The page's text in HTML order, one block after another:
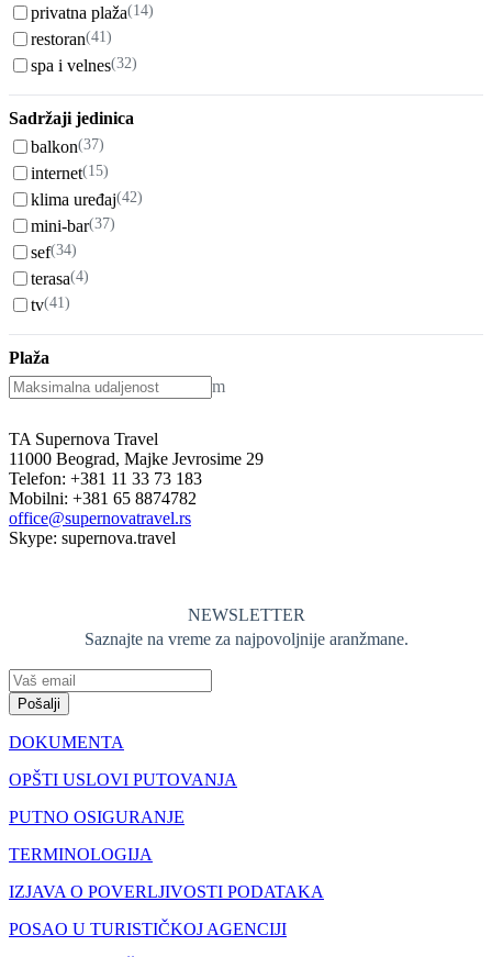
privatna plaža(14)
restoran(41)
spa i velnes(32)
Sadržaji jedinica
balkon(37)
internet(15)
klima uređaj(42)
mini-bar(37)
sef(34)
terasa(4)
tv(41)
Plaža
m
TA Supernova Travel
11000 Beograd, Majke Jevrosime 29
Telefon: +381 11 33 73 183
Mobilni: +381 65 8874782
office@supernovatravel.rs
Skype: supernova.travel
NEWSLETTER
Saznajte na vreme za najpovoljnije aranžmane.
Pošalji
DOKUMENTA
OPŠTI USLOVI PUTOVANJA
PUTNO OSIGURANJE
TERMINOLOGIJA
IZJAVA O POVERLJIVOSTI PODATAKA
POSAO U TURISTIČKOJ AGENCIJI